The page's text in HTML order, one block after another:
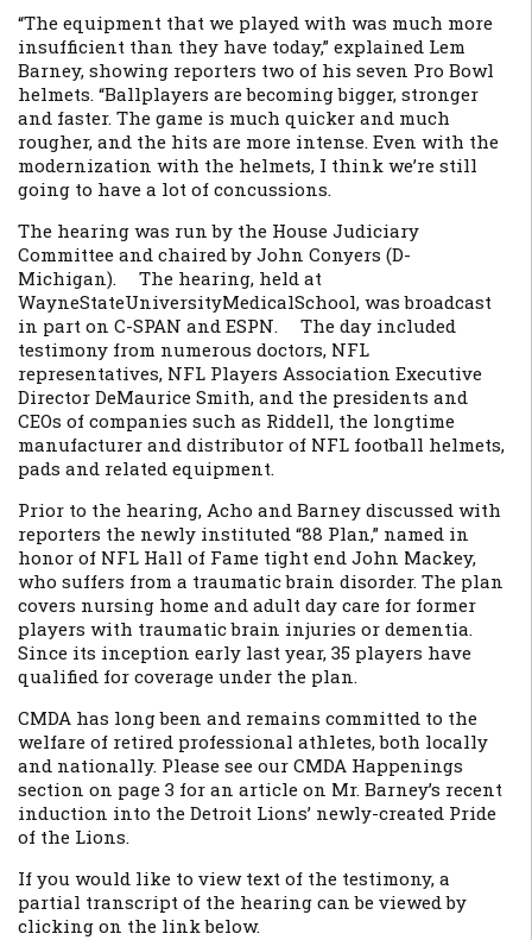
“The equipment that we played with was much more
insufficient than they have today,” explained Lem
Barney, showing reporters two of his seven Pro Bowl
helmets. “Ballplayers are becoming bigger, stronger
and faster. The game is much quicker and much
rougher, and the hits are more intense. Even with the
modernization with the helmets, I think we’re still
going to have a lot of concussions.
The hearing was run by the House Judiciary
Committee and chaired by John Conyers (D-
Michigan). The hearing, held at
WayneStateUniversityMedicalSchool, was broadcast
in part on C-SPAN and ESPN. The day included
testimony from numerous doctors, NFL
representatives, NFL Players Association Executive
Director DeMaurice Smith, and the presidents and
CEOs of companies such as Riddell, the longtime
manufacturer and distributor of NFL football helmets,
pads and related equipment.
Prior to the hearing, Acho and Barney discussed with
reporters the newly instituted “88 Plan,” named in
honor of NFL Hall of Fame tight end John Mackey,
who suffers from a traumatic brain disorder. The plan
covers nursing home and adult day care for former
players with traumatic brain injuries or dementia.
Since its inception early last year, 35 players have
qualified for coverage under the plan.
CMDA has long been and remains committed to the
welfare of retired professional athletes, both locally
and nationally. Please see our CMDA Happenings
section on page 3 for an article on Mr. Barney’s recent
induction into the Detroit Lions’ newly-created Pride
of the Lions.
If you would like to view text of the testimony, a
partial transcript of the hearing can be viewed by
clicking on the link below.